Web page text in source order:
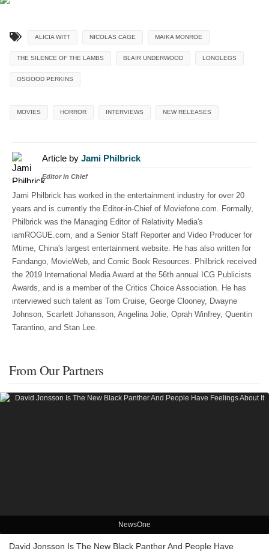
ALICIA WITT NICOLAS CAGE MAIKA MONROE
THE SILENCE OF THE LAMBS BLAIR UNDERWOOD LONGLEGS
OSGOOD PERKINS
MOVIES HORROR INTERVIEWS NEW RELEASES
Article by Jami Philbrick
Editor in Chief
Jami Philbrick has worked in the entertainment industry for over 20
years and is currently the Editor-in-Chief of Moviefone.com. Formally,
Philbrick was the Managing Editor of Relativity Media's
iamROGUE.com, and a Senior Staff Reporter and Video Producer for
Mtime, China's largest entertainment website. He has also written for
Fandango, MovieWeb, and Comic Book Resources. Philbrick received
the 2019 International Media Award at the 56th annual ICG Publicists
Awards, and is a member of the Critics Choice Association. He has
interviewed such talent as Tom Cruise, George Clooney, Dwayne
Johnson, Scarlett Johansson, Angelina Jolie, Oprah Winfrey, Quentin
Tarantino, and Stan Lee.
From Our Partners
NewsOne
David Jonsson Is The New Black Panther And People Have